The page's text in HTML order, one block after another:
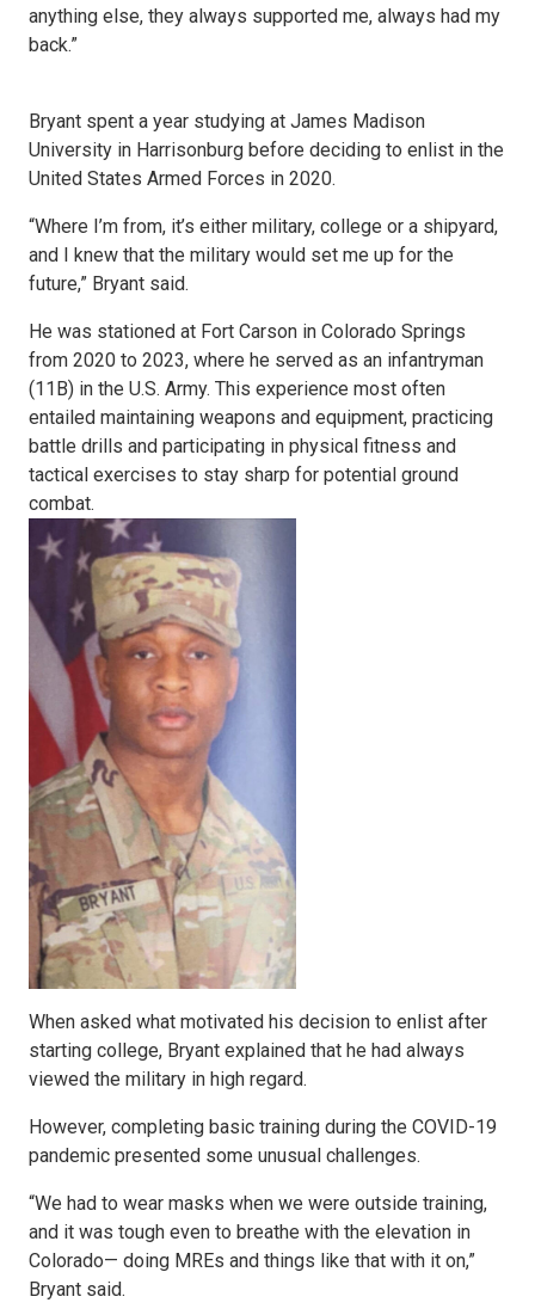
anything else, they always supported me, always had my
back.”
Bryant spent a year studying at James Madison
University in Harrisonburg before deciding to enlist in the
United States Armed Forces in 2020.
“Where I’m from, it’s either military, college or a shipyard,
and I knew that the military would set me up for the
future,” Bryant said.
He was stationed at Fort Carson in Colorado Springs
from 2020 to 2023, where he served as an infantryman
(11B) in the U.S. Army. This experience most often
entailed maintaining weapons and equipment, practicing
battle drills and participating in physical fitness and
tactical exercises to stay sharp for potential ground
combat.
When asked what motivated his decision to enlist after
starting college, Bryant explained that he had always
viewed the military in high regard.
However, completing basic training during the COVID-19
pandemic presented some unusual challenges.
“We had to wear masks when we were outside training,
and it was tough even to breathe with the elevation in
Colorado— doing MREs and things like that with it on,”
Bryant said.